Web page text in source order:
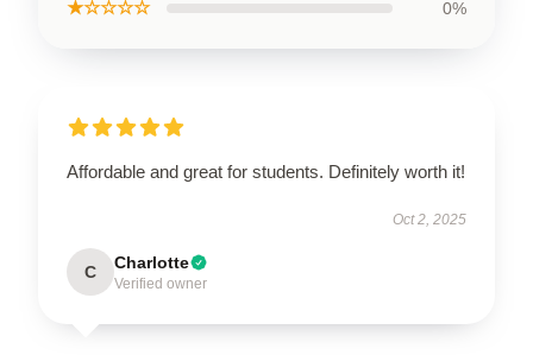
★☆☆☆☆ 0%
Affordable and great for students. Definitely worth it!
Oct 2, 2025
C Charlotte
Verified owner